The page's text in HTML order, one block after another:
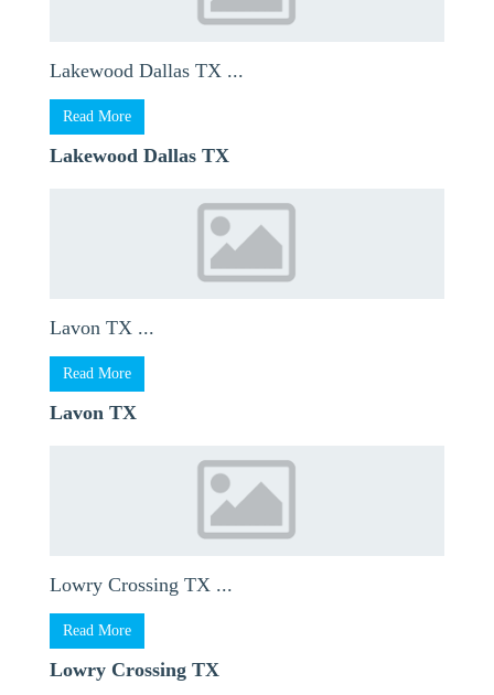
Lakewood Dallas TX ...
Read More
Lakewood Dallas TX
Lavon TX ...
Read More
Lavon TX
Lowry Crossing TX ...
Read More
Lowry Crossing TX